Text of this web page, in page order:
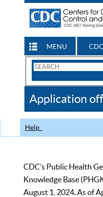
MENU
Search
CDC
Application
Help
CDC’s Public Health
Knowledge Base
August 1, 2024. As of